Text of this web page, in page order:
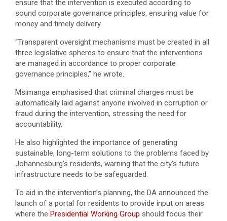
ensure that the intervention is executed according to
sound corporate governance principles, ensuring value for
money and timely delivery.
“Transparent oversight mechanisms must be created in all
three legislative spheres to ensure that the interventions
are managed in accordance to proper corporate
governance principles,” he wrote.
Msimanga emphasised that criminal charges must be
automatically laid against anyone involved in corruption or
fraud during the intervention, stressing the need for
accountability.
He also highlighted the importance of generating
sustainable, long-term solutions to the problems faced by
Johannesburg’s residents, warning that the city’s future
infrastructure needs to be safeguarded.
To aid in the intervention’s planning, the DA announced the
launch of a portal for residents to provide input on areas
where the Presidential Working Group should focus their